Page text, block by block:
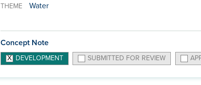
THEME Water
Concept Note
DEVELOPMENT SUBMITTED FOR REVIEW